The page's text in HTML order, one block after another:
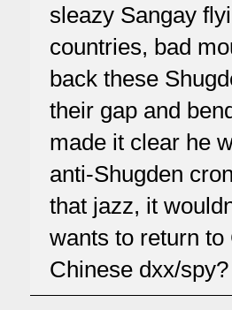
sleazy Sangay
countries, bad
back these
their gap and
made it clear he
anti-Shugden
that jazz, it
wants to return
Chinese dxx/spy?